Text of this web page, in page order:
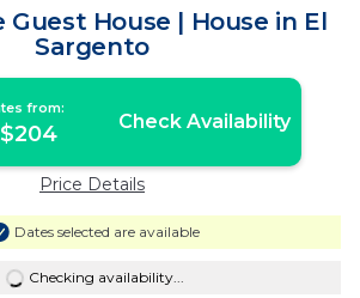
Guest House | House in El
Sargento
from:
Check Availability
Price Details
Dates selected are available
Checking availability...